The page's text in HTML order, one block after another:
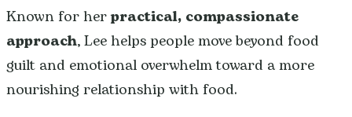
Known for herpractical, compassionate
approach, Lee helps people move beyond food
guilt and emotional overwhelm toward a more
nourishing relationship with food.